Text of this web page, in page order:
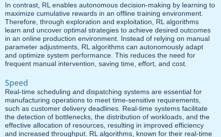
In contrast, RL enables autonomous decision-making by learning to
maximize cumulative rewards in an offline training environment.
Therefore, through exploration and exploitation, RL algorithms
learn and uncover optimal strategies to achieve desired outcomes
in an online production environment. Instead of relying on manual
parameter adjustments, RL algorithms can autonomously adapt
and optimize system performance. This reduces the need for
frequent manual intervention, saving time, effort, and cost.
Speed
Real-time scheduling and dispatching systems are essential for
manufacturing operations to meet time-sensitive requirements,
such as customer delivery deadlines. Real-time systems facilitate
the detection of bottlenecks, the distribution of workloads, and the
effective allocation of resources, resulting in improved efficiency
and increased throughput. RL algorithms, known for their real-time